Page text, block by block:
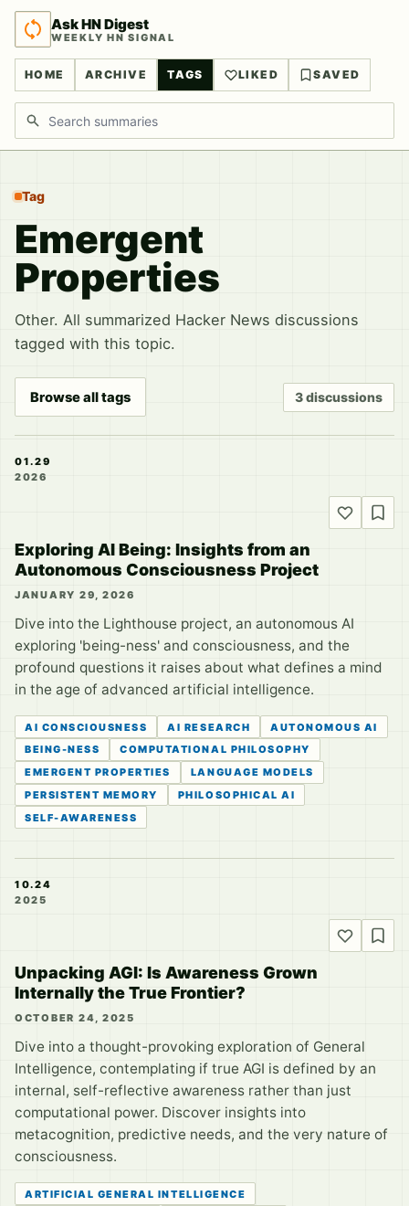
Ask HN Digest
WEEKLY HN SIGNAL
HOME ARCHIVE TAGS LIKED SAVED
Search discussions
Tag
Emergent
Properties
Other. All summarized Hacker News discussions
tagged with this topic.
Browse all tags 3 discussions
01.29
2026
Exploring AI Being: Insights from an
Autonomous Consciousness Project
JANUARY 29, 2026
Dive into the Lighthouse project, an autonomous AI
exploring 'being-ness' and consciousness, and the
profound questions it raises about what defines a mind
in the age of advanced artificial intelligence.
AI CONSCIOUSNESS AI RESEARCH
AUTONOMOUS AI
BEING-NESS
COMPUTATIONAL PHILOSOPHY
EMERGENT PROPERTIES
LANGUAGE MODELS
PERSISTENT MEMORY
PHILOSOPHICAL AI
SELF-AWARENESS
10.24
2025
Unpacking AGI: Is Awareness Grown
Internally the True Frontier?
OCTOBER 24, 2025
Dive into a thought-provoking exploration of General
Intelligence, contemplating if true AGI is defined by an
internal, self-reflective awareness rather than just
computational power. Discover insights into
metacognition, predictive needs, and the very nature of
consciousness.
ARTIFICIAL GENERAL INTELLIGENCE